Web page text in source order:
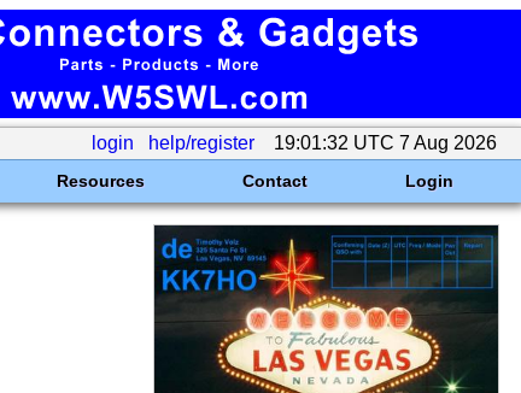
login help/register 19:01:32 UTC 7 Aug 2026
Resources Contact Login